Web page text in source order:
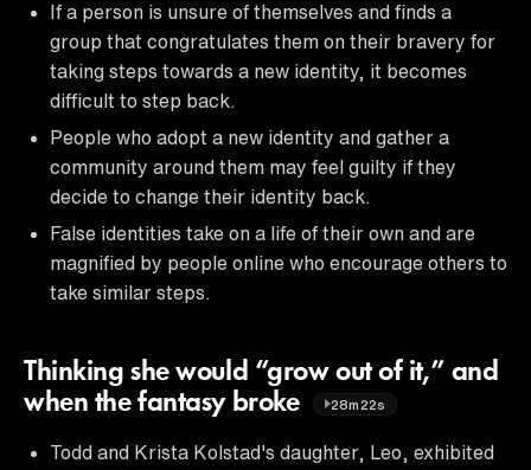
If a person is unsure of themselves and finds a
group that congratulates them on their bravery for
taking steps towards a new identity, it becomes
difficult to step back.
People who adopt a new identity and gather a
community around them may feel guilty if they
decide to change their identity back.
False identities take on a life of their own and are
magnified by people online who encourage others to
take similar steps.
Thinking she would “grow out of it,” and
when the fantasy broke
28m22s
Todd and Krista Kolstad's daughter, Leo, exhibited